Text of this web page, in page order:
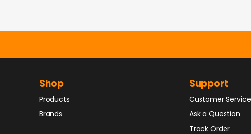
Shop
Products
Brands
Support
Customer Service
Ask a Question
Track Order